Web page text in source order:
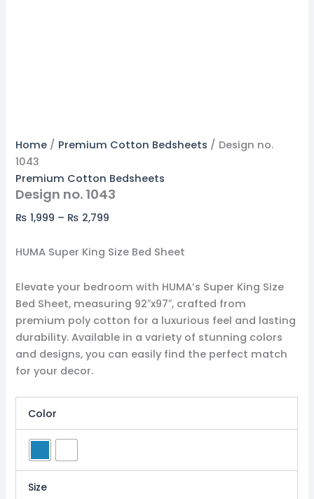
Home / Premium Cotton Bedsheets / Design no.
1043
Premium Cotton Bedsheets
Design no. 1043
₨ 1,999 – ₨ 2,799
HUMA Super King Size Bed Sheet
Elevate your bedroom with HUMA’s Super King Size
Bed Sheet, measuring 92″x97″, crafted from
premium poly cotton for a luxurious feel and lasting
durability. Available in a variety of stunning colors
and designs, you can easily find the perfect match
for your decor.
Color
Size